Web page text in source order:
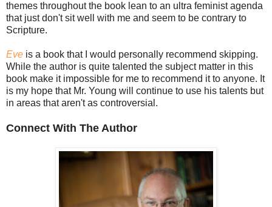
themes throughout the book lean to an ultra feminist agenda
that just don't sit well with me and seem to be contrary to
Scripture.
Eve is a book that I would personally recommend skipping.
While the author is quite talented the subject matter in this
book make it impossible for me to recommend it to anyone. It
is my hope that Mr. Young will continue to use his talents but
in areas that aren't as controversial.
Connect With The Author